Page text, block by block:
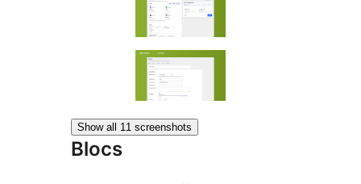
Show all 11 screenshots
Blocs